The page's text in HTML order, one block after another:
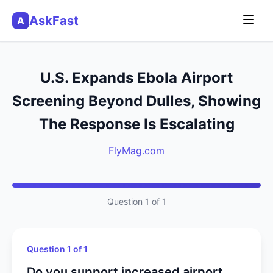
A AskFast
U.S. Expands Ebola Airport
Screening Beyond Dulles, Showing
The Response Is Escalating
FlyMag.com
Question 1 of 1
Question 1 of 1